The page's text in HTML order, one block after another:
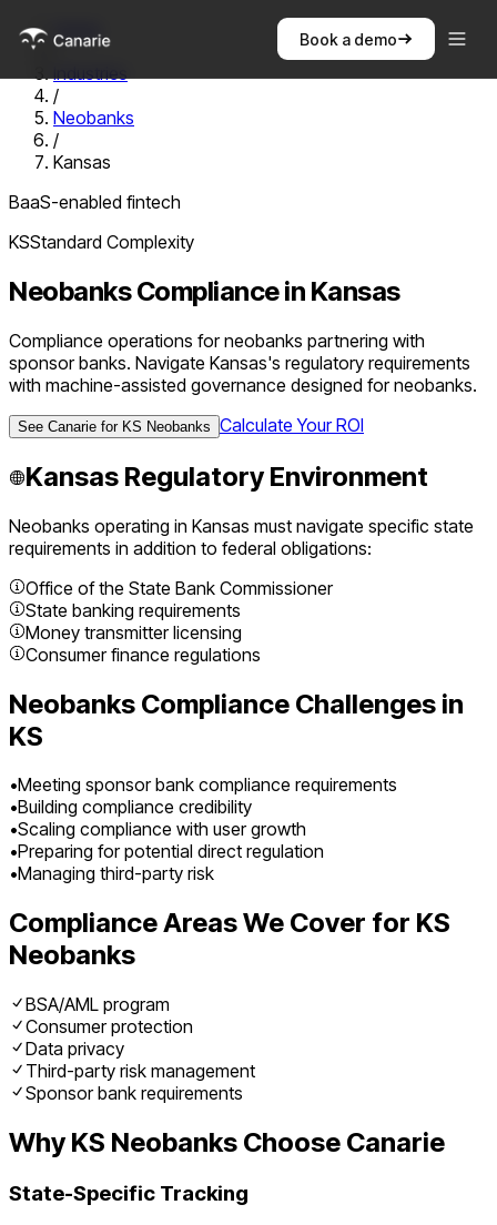
Book a demo
Home
/
Industries
/
Neobanks
/
Kansas
BaaS-enabled fintech
KSStandard Complexity
NeobanksCompliance in Kansas
Compliance operations for neobanks partnering with
sponsor banks. Navigate Kansas's regulatory requirements
with machine-assisted governance designed for neobanks.
See Canarie for KS Neobanks Calculate Your ROI
Kansas Regulatory Environment
Neobanks operating in Kansas must navigate specific state
requirements in addition to federal obligations:
Office of the State Bank Commissioner
State banking requirements
Money transmitter licensing
Consumer finance regulations
Neobanks Compliance Challenges in
KS
•Meeting sponsor bank compliance requirements
•Building compliance credibility
•Scaling compliance with user growth
•Preparing for potential direct regulation
•Managing third-party risk
Compliance Areas We Cover for KS
Neobanks
BSA/AML program
Consumer protection
Data privacy
Third-party risk management
Sponsor bank requirements
Why KS Neobanks Choose Canarie
State-Specific Tracking